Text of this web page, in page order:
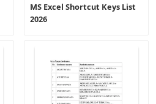
MS Excel Shortcut Keys List
2026